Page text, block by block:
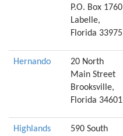
P.O. Box 1760
Labelle,
Florida 33975
Hernando
20 North
Main Street
Brooksville,
Florida 34601
Highlands
590 South